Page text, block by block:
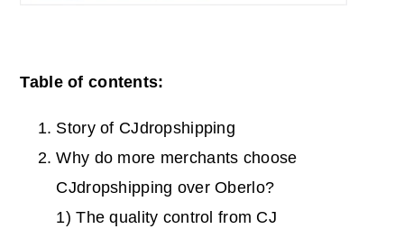
Table of contents:
Story of CJdropshipping
Why do more merchants choose
CJdropshipping over Oberlo?
1) The quality control from CJ